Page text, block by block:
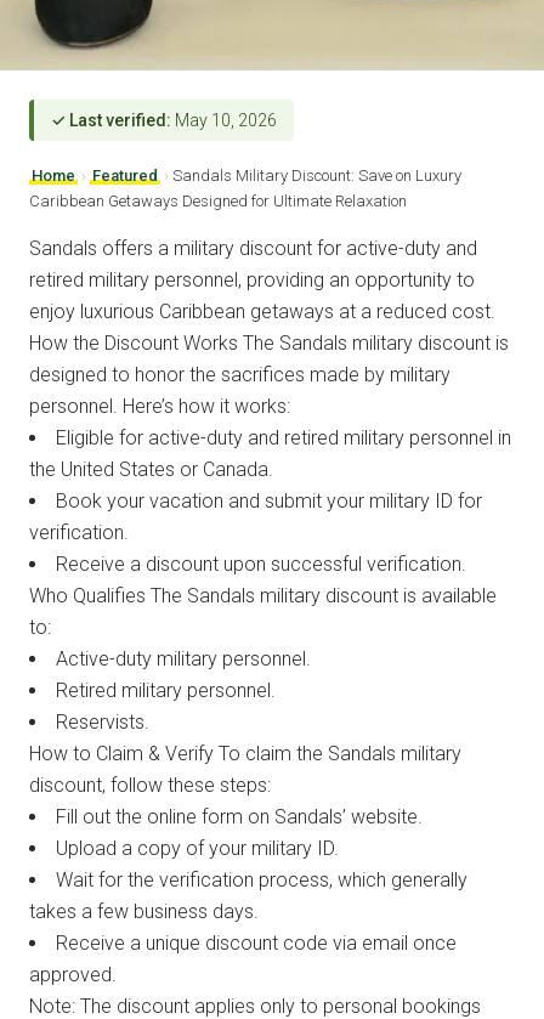
✓ Last verified: May 10, 2026
Home › Featured › Sandals Military Discount: Save on Luxury
Caribbean Getaways Designed for Ultimate Relaxation
Sandals offers a military discount for active-duty and
retired military personnel, providing an opportunity to
enjoy luxurious Caribbean getaways at a reduced cost.
How the Discount Works The Sandals military discount is
designed to honor the sacrifices made by military
personnel. Here’s how it works:
Eligible for active-duty and retired military personnel in
the United States or Canada.
Book your vacation and submit your military ID for
verification.
Receive a discount upon successful verification.
Who Qualifies The Sandals military discount is available
to:
Active-duty military personnel.
Retired military personnel.
Reservists.
How to Claim & Verify To claim the Sandals military
discount, follow these steps:
Fill out the online form on Sandals’ website.
Upload a copy of your military ID.
Wait for the verification process, which generally
takes a few business days.
Receive a unique discount code via email once
approved.
Note: The discount applies only to personal bookings